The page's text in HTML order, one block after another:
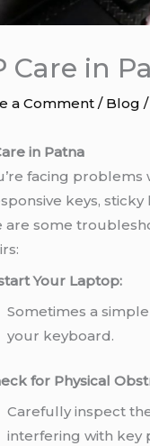
Care in
a Comment / Blog
in Patna
facing
keys, sticky
are some
Your Laptop:
Sometimes a
your keyboard.
for Physical
Carefully inspect
interfering with key